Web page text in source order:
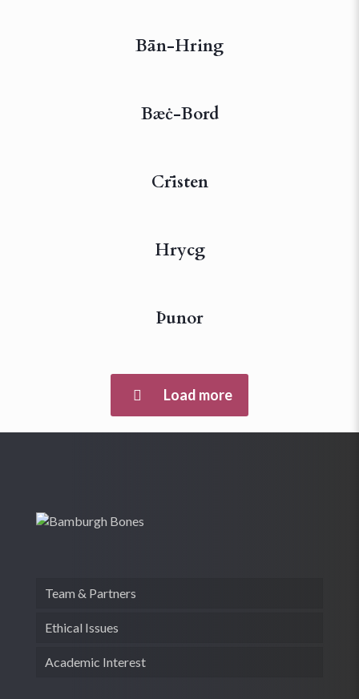
Bān-Hring
Bæċ-Bord
Crīsten
Hrycg
Þunor
Load more
Team & Partners
Ethical Issues
Academic Interest